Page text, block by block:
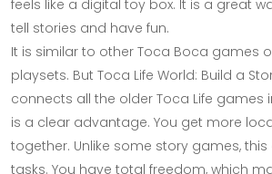
feels like a digital toy box. It is a great
tell stories and have fun.
It is similar to other Toca Boca games
playsets. But Toca Life World: Build a
connects all the older Toca Life games
is a clear advantage. You get more
together. Unlike some story games,
tasks. You have total freedom, which